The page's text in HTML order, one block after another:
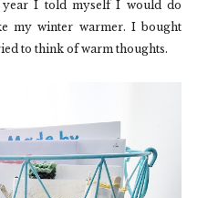
I told myself I would do
my winter warmer. I bought
to think of warm thoughts.